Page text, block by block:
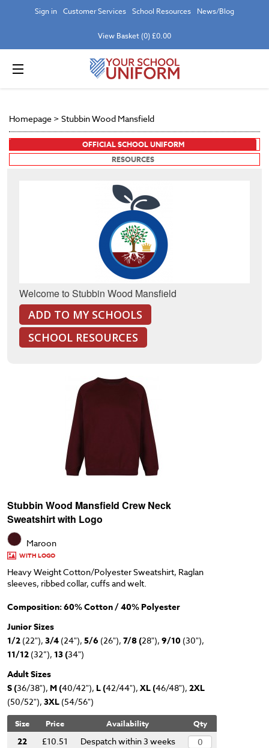
Sign in Customer Services School Resources News/Blog
View Basket (0) £0.00
Homepage > Stubbin Wood Mansfield
OFFICIAL SCHOOL UNIFORM
RESOURCES
Welcome to Stubbin Wood Mansfield
ADD TO MY SCHOOLS
SCHOOL RESOURCES
Stubbin Wood Mansfield Crew Neck
Sweatshirt with Logo
Maroon
WITH LOGO
Heavy Weight Cotton/Polyester Sweatshirt, Raglan
sleeves, ribbed collar, cuffs and welt.
Composition: 60% Cotton / 40% Polyester
Junior Sizes
1/2 (22"), 3/4 (24"), 5/6 (26"), 7/8 (28"), 9/10 (30"),
11/12 (32”), 13 (34")
Adult Sizes
S (36/38"), M (40/42"), L (42/44"), XL (46/48"), 2XL
(50/52"), 3XL (54/56")
Size Price Availability Qty
22 £10.51 Despatch within 3 weeks